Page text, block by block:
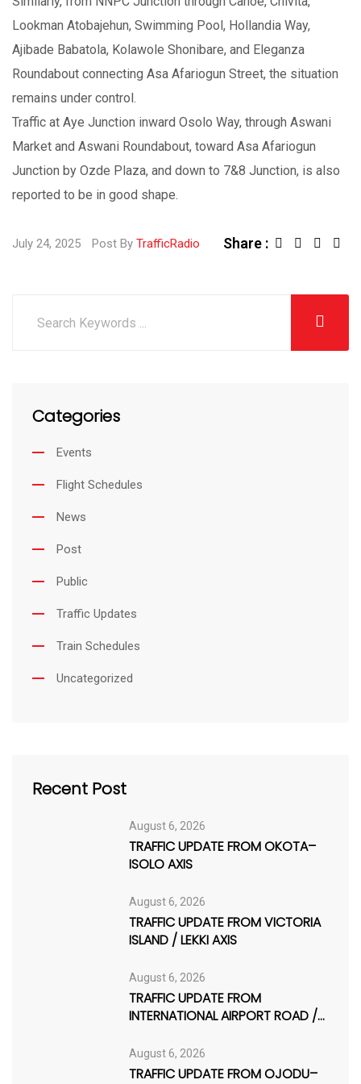
Lookman Atobajehun, Swimming Pool, Hollandia Way,
Ajibade Babatola, Kolawole Shonibare, and Eleganza
Roundabout connecting Asa Afariogun Street, the situation
remains under control.
Traffic at Aye Junction inward Osolo Way, through Aswani
Market and Aswani Roundabout, toward Asa Afariogun
Junction by Ozde Plaza, and down to 7&8 Junction, is also
reported to be in good shape.
July 24, 2025 Post By TrafficRadio Share :
Categories
Events
Flight Schedules
News
Post
Public
Traffic Updates
Train Schedules
Uncategorized
Recent Post
August 6, 2026
TRAFFIC UPDATE FROM OKOTA–
ISOLO AXIS
August 6, 2026
TRAFFIC UPDATE FROM VICTORIA
ISLAND / LEKKI AXIS
August 6, 2026
TRAFFIC UPDATE FROM
INTERNATIONAL AIRPORT ROAD /
August 6, 2026
TRAFFIC UPDATE FROM OJODU–